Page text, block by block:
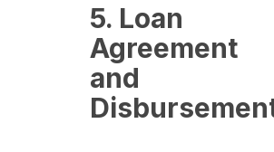
5. Loan
Agreement
and